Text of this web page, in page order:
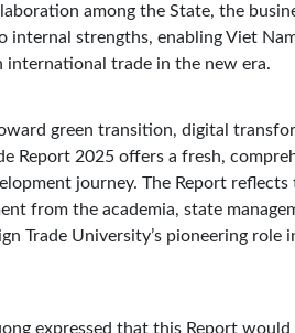
among the State, the
internal strengths, enabling Viet
international trade in the new era.
green transition, digital
Report 2025 offers a fresh,
journey. The Report
from the academia, state
Trade University’s pioneering
expressed that this Report